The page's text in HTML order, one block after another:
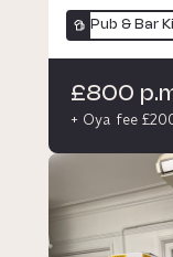
Pub & Bar
£800
+ Oya fee